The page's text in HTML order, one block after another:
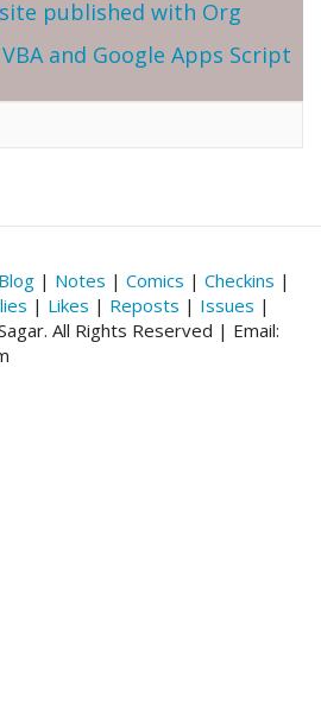
published with Org
and Google Apps Script
Blog | Notes | Comics | Checkins |
| Likes | Reposts | Issues |
All Rights Reserved | Email: